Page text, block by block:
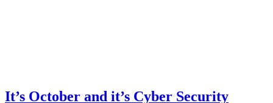
It’s October and it’s Cyber Security